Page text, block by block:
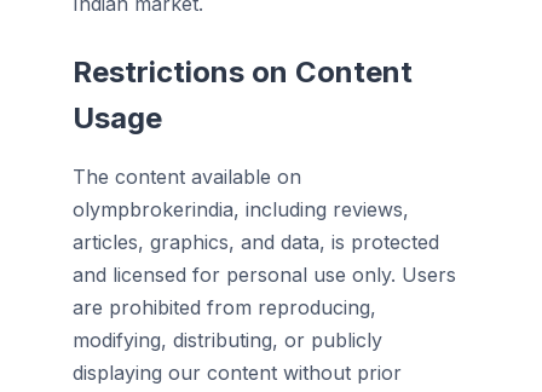
Restrictions on Content
Usage
The content available on
olympbrokerindia, including reviews,
articles, graphics, and data, is protected
and licensed for personal use only. Users
are prohibited from reproducing,
modifying, distributing, or publicly
displaying our content without prior